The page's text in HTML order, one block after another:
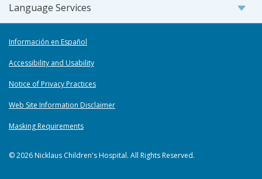
Language Services
Información en Español
Accessibility and Usability
Notice of Privacy Practices
Web Site Information Disclaimer
Masking Requirements
© 2026 Nicklaus Children's Hospital. All Rights Reserved.